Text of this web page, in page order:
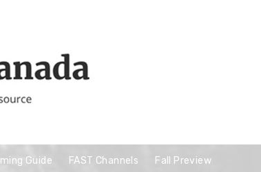
Guide FAST Channels Fall Preview